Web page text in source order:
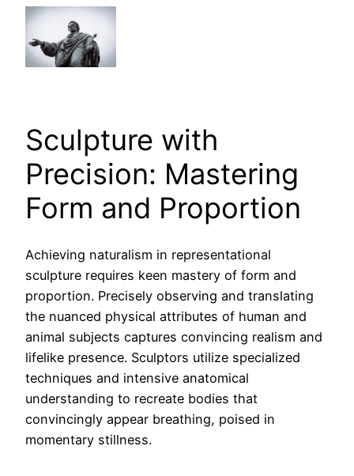
Sculpture with
Precision: Mastering
Form and Proportion
Achieving naturalism in representational
sculpture requires keen mastery of form and
proportion. Precisely observing and translating
the nuanced physical attributes of human and
animal subjects captures convincing realism and
lifelike presence. Sculptors utilize specialized
techniques and intensive anatomical
understanding to recreate bodies that
convincingly appear breathing, poised in
momentary stillness.